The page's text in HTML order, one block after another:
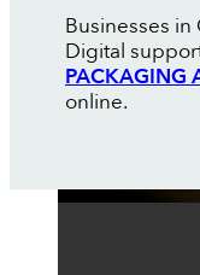
Businesses
Digital
PACKAGING
online.